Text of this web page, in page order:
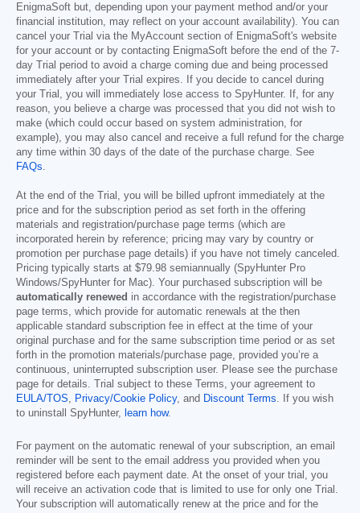
EnigmaSoft but, depending upon your payment method and/or your
financial institution, may reflect on your account availability). You can
cancel your Trial via the MyAccount section of EnigmaSoft's website
for your account or by contacting EnigmaSoft before the end of the 7-
day Trial period to avoid a charge coming due and being processed
immediately after your Trial expires. If you decide to cancel during
your Trial, you will immediately lose access to SpyHunter. If, for any
reason, you believe a charge was processed that you did not wish to
make (which could occur based on system administration, for
example), you may also cancel and receive a full refund for the charge
any time within 30 days of the date of the purchase charge. See
FAQs.
At the end of the Trial, you will be billed upfront immediately at the
price and for the subscription period as set forth in the offering
materials and registration/purchase page terms (which are
incorporated herein by reference; pricing may vary by country or
promotion per purchase page details) if you have not timely canceled.
Pricing typically starts at $79.98 semiannually (SpyHunter Pro
Windows/SpyHunter for Mac). Your purchased subscription will be
automatically renewed in accordance with the registration/purchase
page terms, which provide for automatic renewals at the then
applicable standard subscription fee in effect at the time of your
original purchase and for the same subscription time period or as set
forth in the promotion materials/purchase page, provided you’re a
continuous, uninterrupted subscription user. Please see the purchase
page for details. Trial subject to these Terms, your agreement to
EULA/TOS, Privacy/Cookie Policy, and Discount Terms. If you wish
to uninstall SpyHunter, learn how.
For payment on the automatic renewal of your subscription, an email
reminder will be sent to the email address you provided when you
registered before each payment date. At the onset of your trial, you
will receive an activation code that is limited to use for only one Trial.
Your subscription will automatically renew at the price and for the